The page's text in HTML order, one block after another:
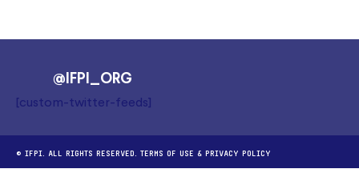
@IFPI_ORG
[custom-twitter-feeds]
© IFPI. ALL RIGHTS RESERVED. TERMS OF USE & PRIVACY POLICY